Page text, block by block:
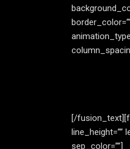
[/
line_height=””
sep_color=””]